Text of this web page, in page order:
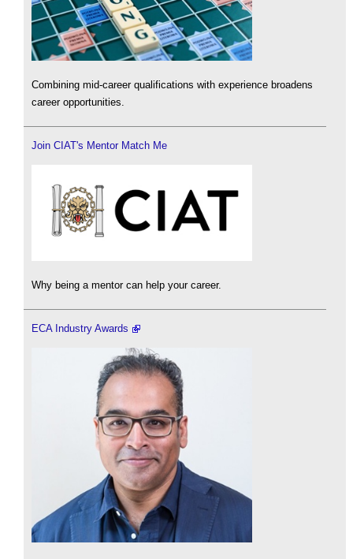
Combining mid-career qualifications with experience broadens
career opportunities.
Join CIAT's Mentor Match Me
Why being a mentor can help your career.
ECA Industry Awards